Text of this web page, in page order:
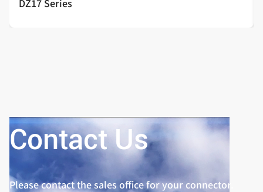
DZ17 Series
Contact Us
Please contact the sales office for your connector.